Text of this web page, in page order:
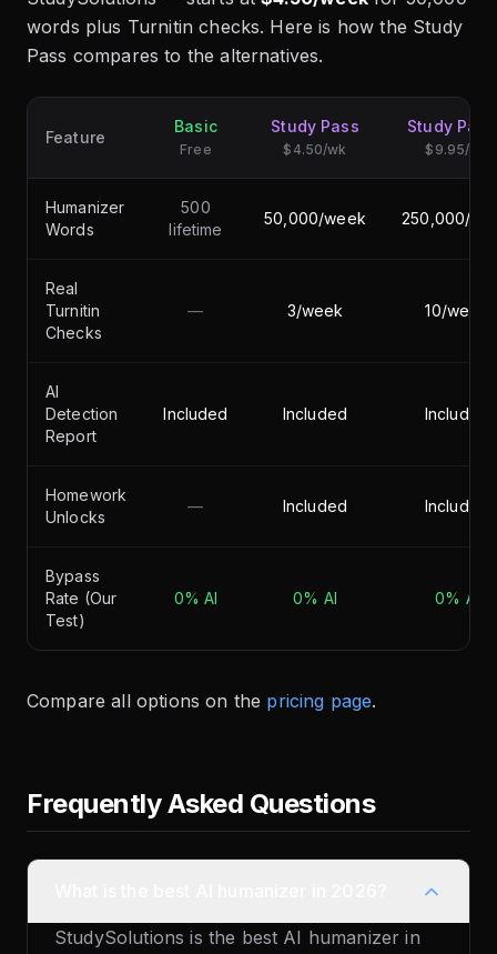
words plus Turnitin checks. Here is how the Study
Pass compares to the alternatives.
Feature
Basic
Free
Study Pass
$4.50/wk
Study
$9.95/wk
Humanizer
Words
500
lifetime
50,000/week 250,000/
Real
Turnitin
Checks
— 3/week 10/week
AI
Detection
Report
Included Included Included
Homework
Unlocks
— Included Included
Bypass
Rate (Our
Test)
0% AI 0% AI 0% AI
Compare all options on the pricing page.
Frequently Asked Questions
StudySolutions is the best AI humanizer in